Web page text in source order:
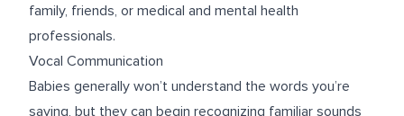
family, friends, or medical and mental health
professionals.
Vocal Communication
Babies generally won’t understand the words you’re
saying, but they can begin recognizing familiar sounds